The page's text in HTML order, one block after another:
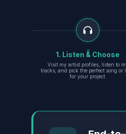
1. Listen & Choose
Visit my artist profiles, listen to
tracks, and pick the perfect song or
for your project.